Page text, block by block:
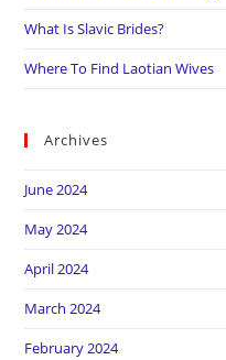
What Is Slavic Brides?
Where To Find Laotian Wives
Archives
June 2024
May 2024
April 2024
March 2024
February 2024